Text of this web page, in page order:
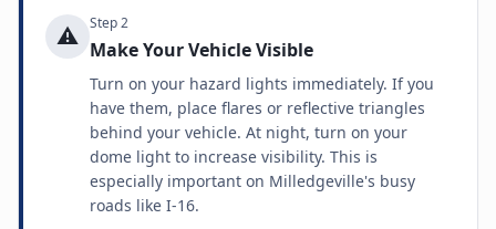
⚠️ Step2
Make Your Vehicle Visible
Turn on your hazard lights immediately. If you
have them, place flares or reflective triangles
behind your vehicle. At night, turn on your
dome light to increase visibility. This is
especially important on Milledgeville's busy
roads like I-16.